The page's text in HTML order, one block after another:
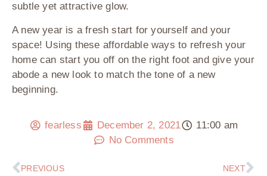
subtle yet attractive glow.
A new year is a fresh start for yourself and your
space! Using these affordable ways to refresh your
home can start you off on the right foot and give your
abode a new look to match the tone of a new
beginning.
fearless December 2, 2021
11:00 am
No Comments
PREVIOUS NEXT